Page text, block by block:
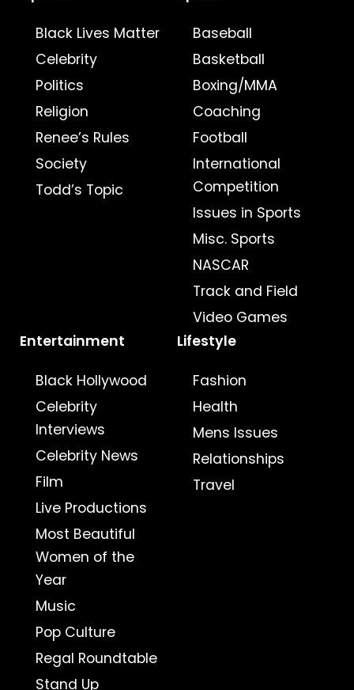
Black Lives Matter
Celebrity
Politics
Religion
Renee’s Rules
Society
Todd’s Topic
Baseball
Basketball
Boxing/MMA
Coaching
Football
International
Competition
Issues in Sports
Misc. Sports
NASCAR
Track and Field
Video Games
Entertainment
Black Hollywood
Celebrity
Interviews
Celebrity News
Film
Live Productions
Most Beautiful
Women of the
Year
Music
Pop Culture
Regal Roundtable
Stand Up
Lifestyle
Fashion
Health
Mens Issues
Relationships
Travel